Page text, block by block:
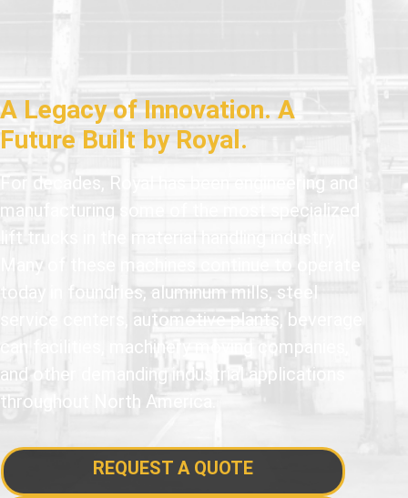
A Legacy of Innovation. A
Future Built by Royal.
For decades, Royal has been engineering and
manufacturing some of the most specialized
lift trucks in the material handling industry.
Many of these machines continue to operate
today in foundries, aluminum mills, steel
service centers, automotive plants, beverage
can facilities, machinery moving companies,
and other demanding industrial applications
throughout North America.
REQUEST A QUOTE